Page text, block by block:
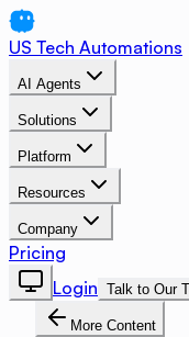
US Tech Automations
AI Agents
Solutions
Platform
Resources
Company
Pricing
Login Talk to Our
More Content